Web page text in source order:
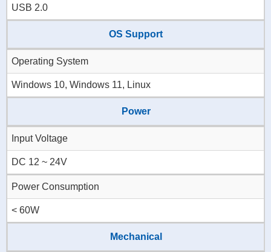
USB 2.0
OS Support
Operating System
Windows 10, Windows 11, Linux
Power
Input Voltage
DC 12 ~ 24V
Power Consumption
< 60W
Mechanical